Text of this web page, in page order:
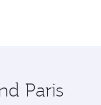
Paris